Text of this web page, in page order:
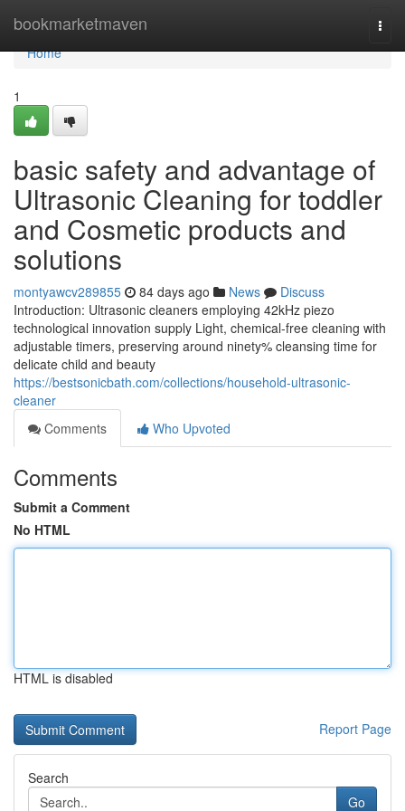
bookmarketmaven
Home
Home
1
basic safety and advantage of
Ultrasonic Cleaning for toddler
and Cosmetic products and
solutions
montyawcv289855 84 days ago News
Discuss
Introduction: Ultrasonic cleaners employing 42kHz piezo
technological innovation supply Light, chemical-free cleaning with
adjustable timers, preserving around ninety% cleansing time for
delicate child and beauty
https://bestsonicbath.com/collections/household-ultrasonic-
cleaner
Comments
Who Upvoted
Comments
Submit a Comment
No HTML
HTML is disabled
Report Page
Search
Go